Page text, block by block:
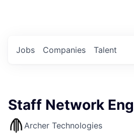
Jobs Companies Talent
Staff Network
Archer Technologies